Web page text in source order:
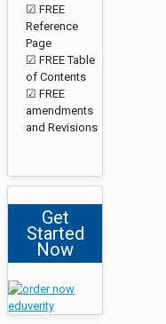
☑ FREE
Reference
Page
☑ FREE Table
of Contents
☑ FREE
amendments
and Revisions
Get
Started
Now